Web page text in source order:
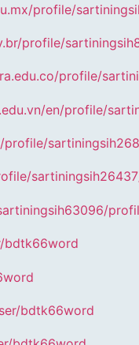
profile/
profile/
profile/
en/profile/
profile/
bdtk66word
bdtk66word